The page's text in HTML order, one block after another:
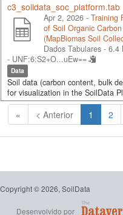
c3_soildata_soc_platform.tab
Apr 2, 2026 - Training
of Soil Organic
(MapBiomas Soil
Dados Tabulares - 6.4
- UNF:6:S2+O...uEw==
Data
Soil data (carbon content, bulk
for visualization in the SoilData
« < Anterior 1 (Atual)
2
Copyright © 2026, SoilData
Desenvolvido por